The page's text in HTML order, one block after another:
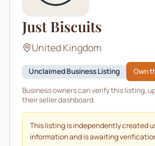
Just Biscuits
United Kingdom
Unclaimed Business Listing
Own
Business owners can verify this listing,
their seller dashboard.
This listing is independently created
information and is awaiting